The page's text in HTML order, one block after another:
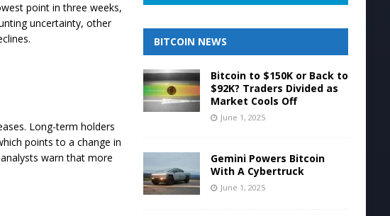
point in three weeks,
uncertainty, other
Long-term holders
points to a change in
warn that more
BITCOIN NEWS
Bitcoin to $150K or Back to
$92K? Traders Divided as
Market Cools Off
June 1, 2025
Gemini Powers Bitcoin
With A Cybertruck
June 1, 2025